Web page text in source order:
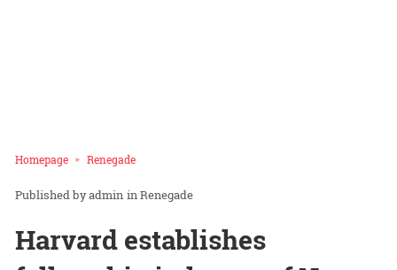
Homepage Renegade
admin inRenegade
Harvard establishes